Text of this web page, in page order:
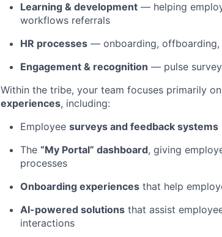
Learning & development — helping
workflows referrals
HR processes — onboarding, offboarding,
Engagement & recognition — pulse
Within the tribe, your team focuses primarily on
experiences, including:
Employee surveys and feedback systems
The “My Portal” dashboard, giving
processes
Onboarding experiences that help
AI-powered solutions that assist
interactions